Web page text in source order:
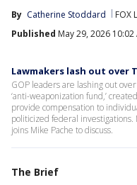
By Catherine Stoddard FOX
Published May 29, 2026 10:02
Lawmakers lash out
GOP leaders are lashing out
‘anti-weaponization fund,’
provide compensation to
politicized federal
joins Mike Pache to discuss.
The Brief